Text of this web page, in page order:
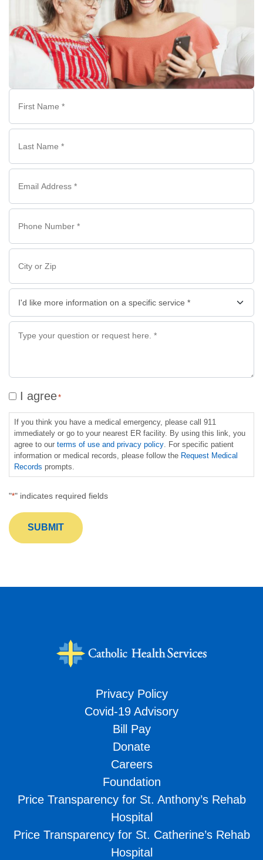
"*" indicates required fields
Name
*
Name
*
*
Zip
like
more
information
specific
service
Consent
I agree*
If you think you have a medical emergency, please call 911
immediately or go to your nearest ER facility. By using this link, you
agree to our terms of use and privacy policy. For specific patient
information or medical records, please follow the Request Medical
Records prompts.
Privacy Policy
Covid-19 Advisory
Bill Pay
Donate
Careers
Foundation
Price Transparency for St. Anthony’s Rehab
Hospital
Price Transparency for St. Catherine’s Rehab
Hospital